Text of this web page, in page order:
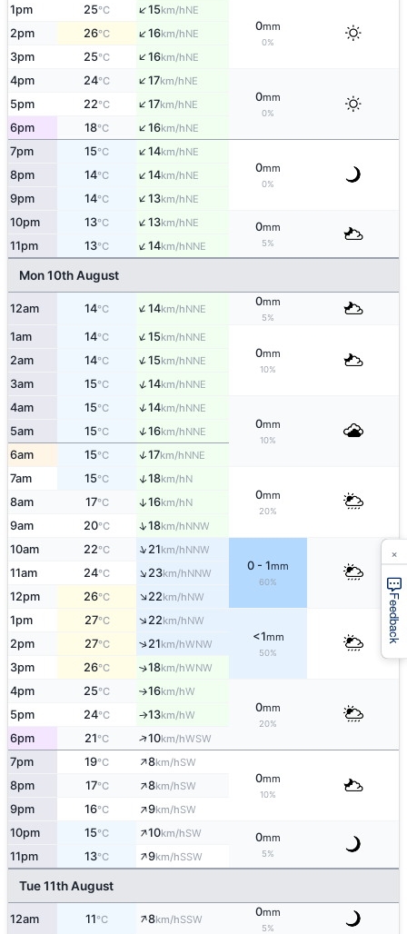
1pm 25°C ↑15km/hNE
0mm
0%
2pm 26°C ↑16km/hNE
3pm 25°C ↑16km/hNE
4pm 24°C ↑17km/hNE
0mm
0%
5pm 22°C ↑17km/hNE
6pm 18°C ↑16km/hNE
7pm 15°C ↑14km/hNE
0mm
0%
8pm 14°C ↑14km/hNE
9pm 14°C ↑13km/hNE
10pm 13°C ↑13km/hNE 0mm
5%
11pm 13°C ↑14km/hNNE
Mon 10th August
12am 14°C ↑14km/hNNE
0mm
5%
1am 14°C ↑15km/hNNE
0mm
10%
2am 14°C ↑15km/hNNE
3am 15°C ↑14km/hNNE
4am 15°C ↑14km/hNNE
0mm
10%
5am 15°C ↑16km/hNNE
6am 15°C ↑17km/hNNE
7am 15°C ↑18km/hN
0mm
20%
8am 17°C ↑16km/hN
9am 20°C ↑18km/hNNW
10am 22°C ↑21km/hNNW
0 - 1mm
60%
11am 24°C ↑23km/hNNW
12pm 26°C ↑22km/hNW
1pm 27°C ↑22km/hNW
<1mm
50%
2pm 27°C ↑21km/hWNW
3pm 26°C ↑18km/hWNW
4pm 25°C ↑16km/hW
0mm
20%
5pm 24°C ↑13km/hW
6pm 21°C ↑10km/hWSW
7pm 19°C ↑8km/hSW
0mm
10%
8pm 17°C ↑8km/hSW
9pm 16°C ↑9km/hSW
10pm 15°C ↑10km/hSW 0mm
5%
11pm 13°C ↑9km/hSSW
Tue 11th August
12am 11°C ↑8km/hSSW
0mm
5%
Feedback
×